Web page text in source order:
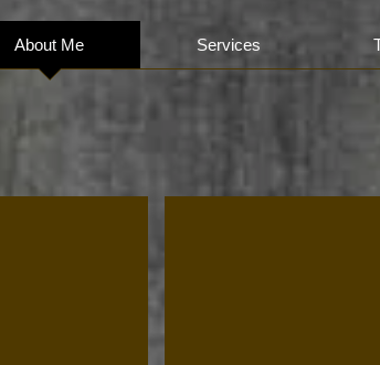
About Me Services